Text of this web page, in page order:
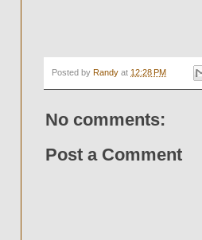
Posted by Randy at 12:28 PM
No comments:
Post a Comment